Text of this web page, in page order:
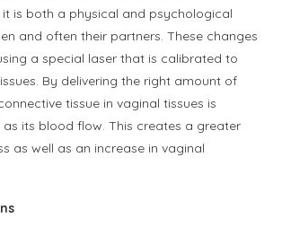
it is both a physical and psychological
and often their partners. These changes
a special laser that is calibrated to
By delivering the right amount of
tissue in vaginal tissues is
as its blood flow. This creates a greater
as well as an increase in vaginal